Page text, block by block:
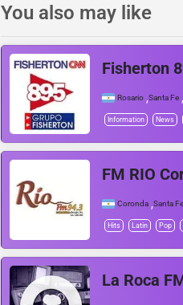
You also may like
Fisherton
Rosario ,Santa Fe ,
Information News
FM RIO
Coronda ,Santa Fe
Hits Latin Pop
La Roca